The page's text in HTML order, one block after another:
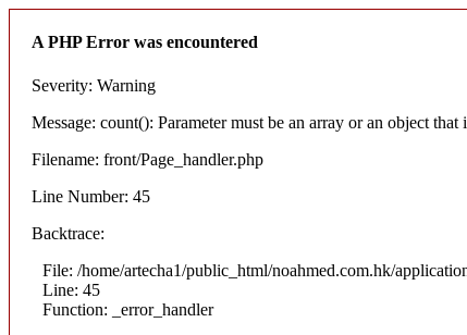
A PHP Error was encountered
Severity: Warning
Message: count(): Parameter must be an array or an object that
Filename: front/Page_handler.php
Line Number: 45
Backtrace:
File: /home/artecha1/public_html/noahmed.com.hk/
Line: 45
Function: _error_handler